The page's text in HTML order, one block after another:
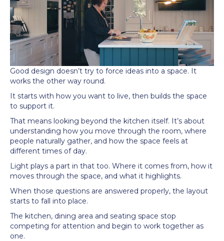
Good design doesn’t try to force ideas into a space. It
works the other way round.
It starts with how you want to live, then builds the space
to support it.
That means looking beyond the kitchen itself. It’s about
understanding how you move through the room, where
people naturally gather, and how the space feels at
different times of day.
Light plays a part in that too. Where it comes from, how it
moves through the space, and what it highlights.
When those questions are answered properly, the layout
starts to fall into place.
The kitchen, dining area and seating space stop
competing for attention and begin to work together as
one.